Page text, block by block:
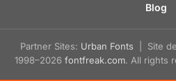
Blog
Partner Sites: Urban Fonts | Site
1998–2026 fontfreak.com. All rights